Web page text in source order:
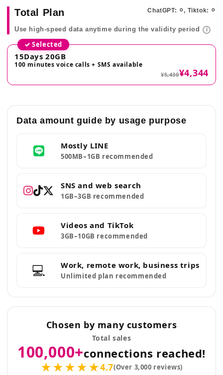
Total Plan ChatGPT: ⚪︎, Tiktok: ⚪︎
Use high-speed data anytime during the validity period i
✓ Selected
15Days 20GB
100 minutes voice calls + SMS available
¥5,430¥4,344
Data amount guide by usage purpose
Mostly LINE
500MB–1GB recommended
SNS and web search
1GB–3GB recommended
Videos and TikTok
3GB–10GB recommended
💻 Work, remote work, business trips
Unlimited plan recommended
Chosen by many customers
Total sales
100,000+connections reached!
★★★★★4.7(Over 3,000 reviews)